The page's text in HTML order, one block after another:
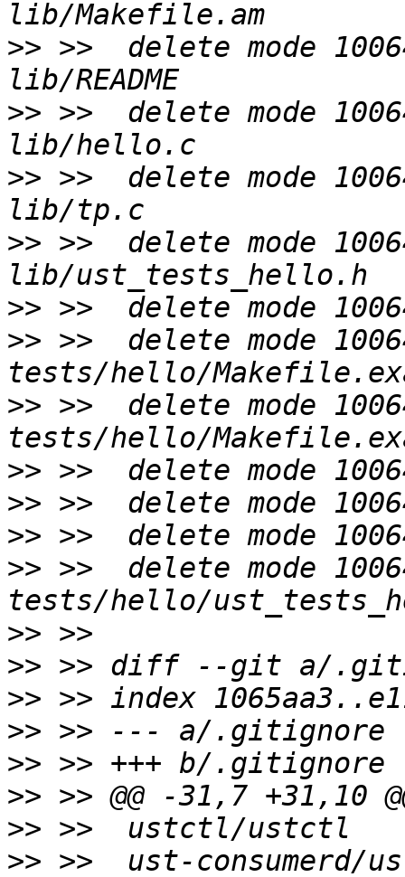
>> >>  delete mode
>> >>  delete mode
>> >>  delete mode
>> >>  delete mode
>>
>> >>  delete mode
>> >>  delete mode
>>
>>
>>
>> >>  delete mode
>>
>>
>>
>>
>>
>>
>>
>>